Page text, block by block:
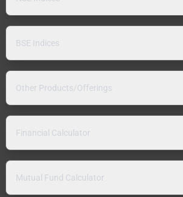
BSE Indices
Other Products/Offerings
Financial Calculator
Mutual Fund Calculator